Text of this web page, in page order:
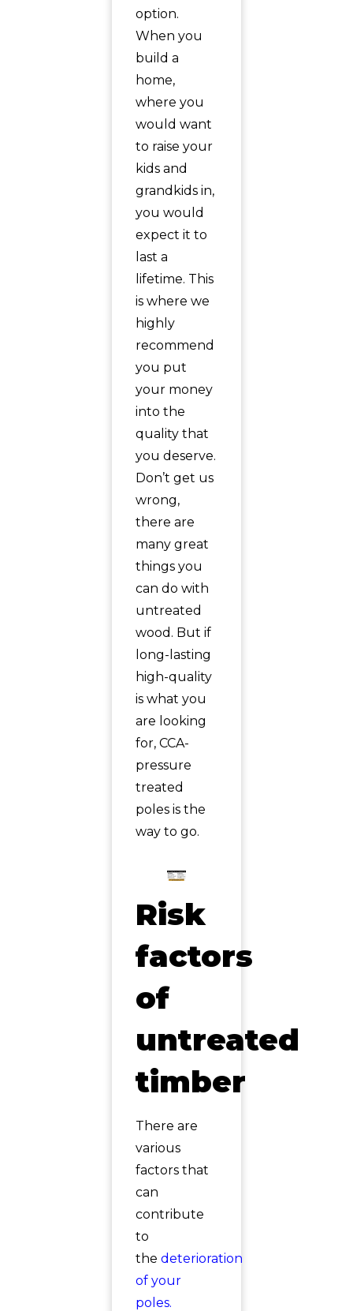
option.
When you
build a
home,
where you
would want
to raise your
kids and
grandkids in,
you would
expect it to
last a
lifetime. This
is where we
highly
recommend
you put
your money
into the
quality that
you deserve.
Don’t get us
wrong,
there are
many great
things you
can do with
untreated
wood. But if
long-lasting
high-quality
is what you
are looking
for, CCA-
pressure
treated
poles is the
way to go.
Risk
factors
of
untreated
timber
There are
various
factors that
can
contribute
to
the deterioration
of your
poles.